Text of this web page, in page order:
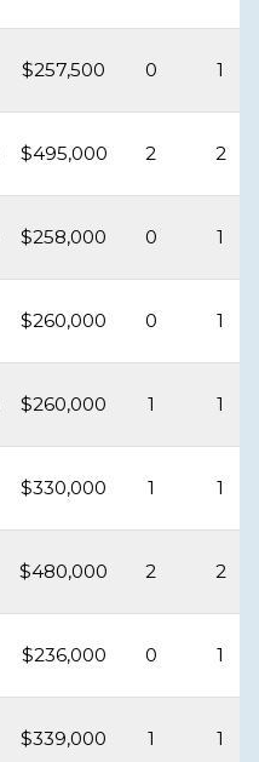
$257,500 0 1
$495,000 2 2
$258,000 0 1
$260,000 0 1
$260,000 1 1
$330,000 1 1
$480,000 2 2
$236,000 0 1
$339,000 1 1